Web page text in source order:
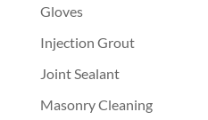
Gloves
Injection Grout
Joint Sealant
Masonry Cleaning